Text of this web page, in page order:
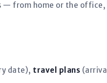
— from home or the office,
date), travel plans (arrival